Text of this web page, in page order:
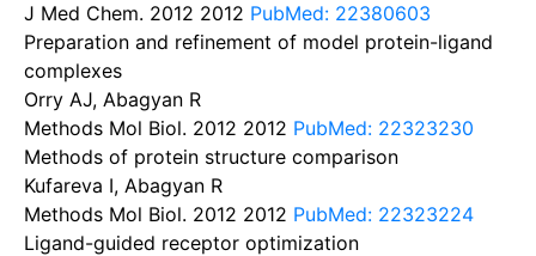
J Med Chem. 2012 2012 PubMed: 22380603
Preparation and refinement of model protein-ligand
complexes
Orry AJ, Abagyan R
Methods Mol Biol. 2012 2012 PubMed: 22323230
Methods of protein structure comparison
Kufareva I, Abagyan R
Methods Mol Biol. 2012 2012 PubMed: 22323224
Ligand-guided receptor optimization